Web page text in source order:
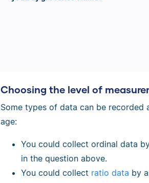
Choosing the level of
Some types of data can be recorded
age:
You could collect ordinal data
in the question above.
You could collect ratio data by